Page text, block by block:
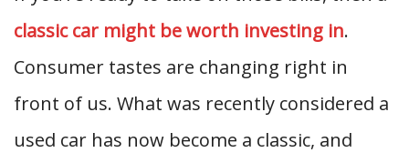
classic car might be worth investing in.
Consumer tastes are changing right in
front of us. What was recently considered a
used car has now become a classic, and